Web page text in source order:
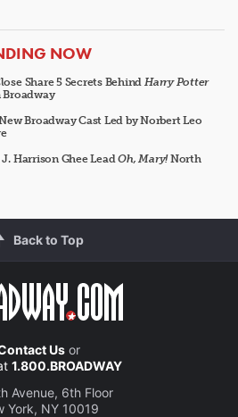
NOW
Share 5 Secrets Behind Harry Potter
Broadway
Broadway Cast Led by Norbert Leo
Harrison Ghee LeadOh, Mary!North
Back to Top
Usor
1.800.BROADWAY
Avenue, 6th Floor
York, NY 10019